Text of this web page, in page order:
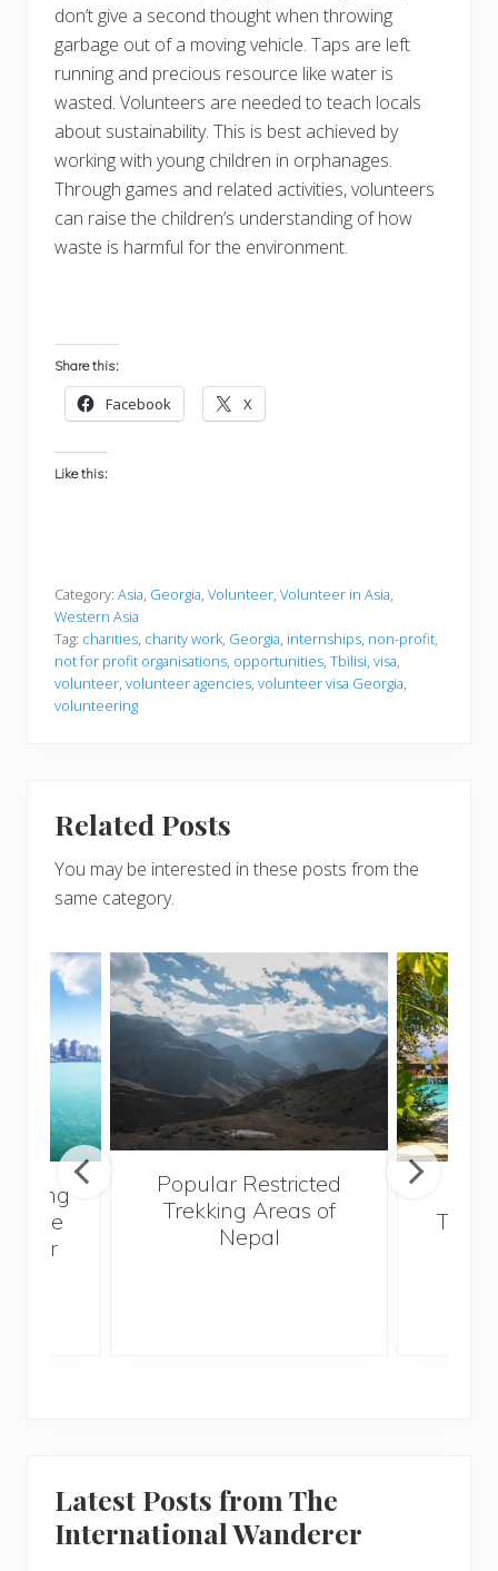
don’t give a second thought when throwing
garbage out of a moving vehicle. Taps are left
running and precious resource like water is
wasted. Volunteers are needed to teach locals
about sustainability. This is best achieved by
working with young children in orphanages.
Through games and related activities, volunteers
can raise the children’s understanding of how
waste is harmful for the environment.
Share this:
Facebook X
Like this:
Category: Asia, Georgia, Volunteer, Volunteer in Asia,
Western Asia
Tag: charities, charity work, Georgia, internships, non-profit,
not for profit organisations, opportunities, Tbilisi, visa,
volunteer, volunteer agencies, volunteer visa Georgia,
volunteering
Related Posts
You may be interested in these posts from the
same category.
Kong
The
Ever
Popular Restricted
Trekking Areas of
Nepal
Latest Posts from The
International Wanderer